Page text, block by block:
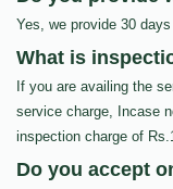
Yes, we provide 30
What is
If you are availing the
service charge, Incase
inspection charge of
Do you accept